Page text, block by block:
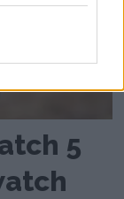
below Google
5